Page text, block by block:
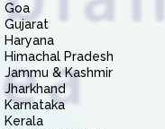
Goa
Gujarat
Haryana
Himachal Pradesh
Jammu & Kashmir
Jharkhand
Karnataka
Kerala